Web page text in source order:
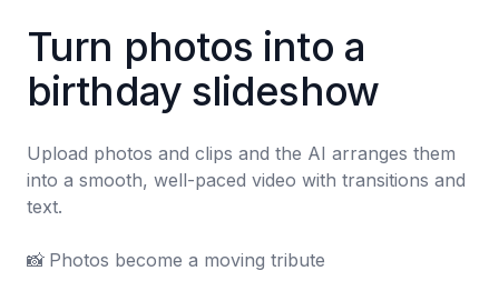
Turn photos into a
birthday slideshow
Upload photos and clips and the AI arranges them
into a smooth, well-paced video with transitions and
text.
📸	Photos become a moving tribute